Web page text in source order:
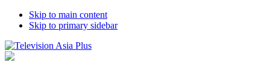
Skip to main content
Skip to primary sidebar